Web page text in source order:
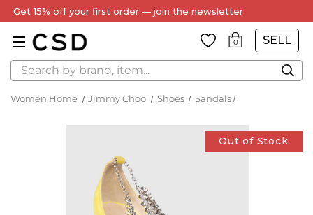
Get 15% off your first order — join the newsletter
0 SELL
Search
Women Home Jimmy Choo Shoes Sandals
Out of Stock